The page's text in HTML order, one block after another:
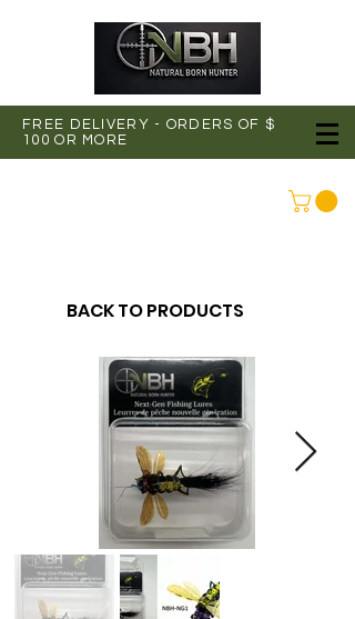
FREE DELIVERY - ORDERS OF $
100 OR MORE
BACK TO PRODUCTS